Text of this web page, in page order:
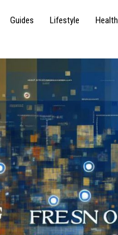
Guides Lifestyle Health